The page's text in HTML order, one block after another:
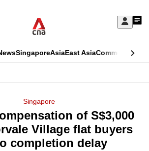
Sign
My
SingaporeAsiaEast AsiaCommentary
Singapore
of S$3,000
Village flat buyers
completion delay